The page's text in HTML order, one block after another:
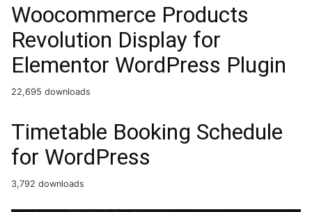
Woocommerce Products
Revolution Display for
Elementor WordPress Plugin
22,695 downloads
Timetable Booking Schedule
for WordPress
3,792 downloads